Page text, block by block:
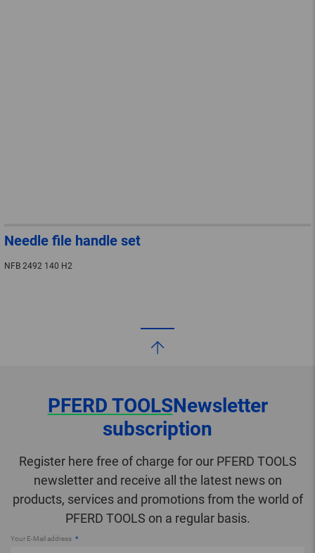
Needle file handle set
NFB 2492 140 H2
PFERD TOOLSNewsletter
subscription
Register here free of charge for our PFERD TOOLS
newsletter and receive all the latest news on
products, services and promotions from the world of
PFERD TOOLS on a regular basis.
Your E-Mail address